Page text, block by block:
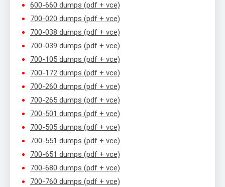
600-660 dumps (pdf + vce)
700-020 dumps (pdf + vce)
700-038 dumps (pdf + vce)
700-039 dumps (pdf + vce)
700-105 dumps (pdf + vce)
700-172 dumps (pdf + vce)
700-260 dumps (pdf + vce)
700-265 dumps (pdf + vce)
700-501 dumps (pdf + vce)
700-505 dumps (pdf + vce)
700-551 dumps (pdf + vce)
700-651 dumps (pdf + vce)
700-680 dumps (pdf + vce)
700-760 dumps (pdf + vce)